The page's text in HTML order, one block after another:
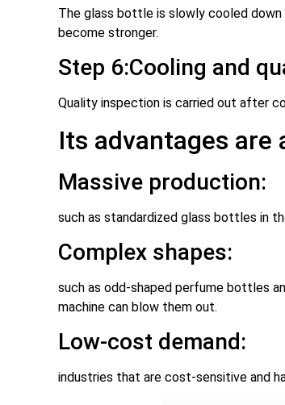
The glass bottle is slowly cooled down
become stronger.
Step 6:Cooling and
Quality inspection is carried out after
Its advantages are
Massive production:
such as standardized glass bottles in
Complex shapes:
such as odd-shaped perfume bottles
machine can blow them out.
Low-cost demand:
industries that are cost-sensitive and